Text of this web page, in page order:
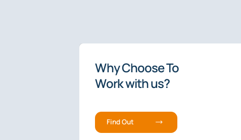
The Premier
Fee-Based
Why Choose To
Work with us?
Find Out